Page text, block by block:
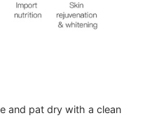
and pat dry with a clean